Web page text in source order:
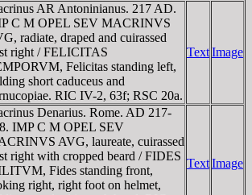
AR Antoninianus. 217 AD.
C M OPEL SEV MACRINVS
radiate, draped and cuirassed
right / FELICITAS
Felicitas standing left,
short caduceus and
RIC IV-2, 63f; RSC 20a.
TextImage
Denarius. Rome. AD 217-
IMP C M OPEL SEV
AVG, laureate, cuirassed
right with cropped beard / FIDES
Fides standing front,
right, right foot on helmet,
TextImage